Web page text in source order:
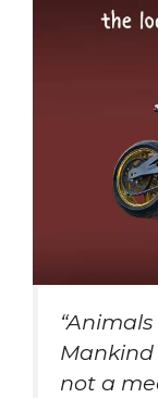
Mankind
not a